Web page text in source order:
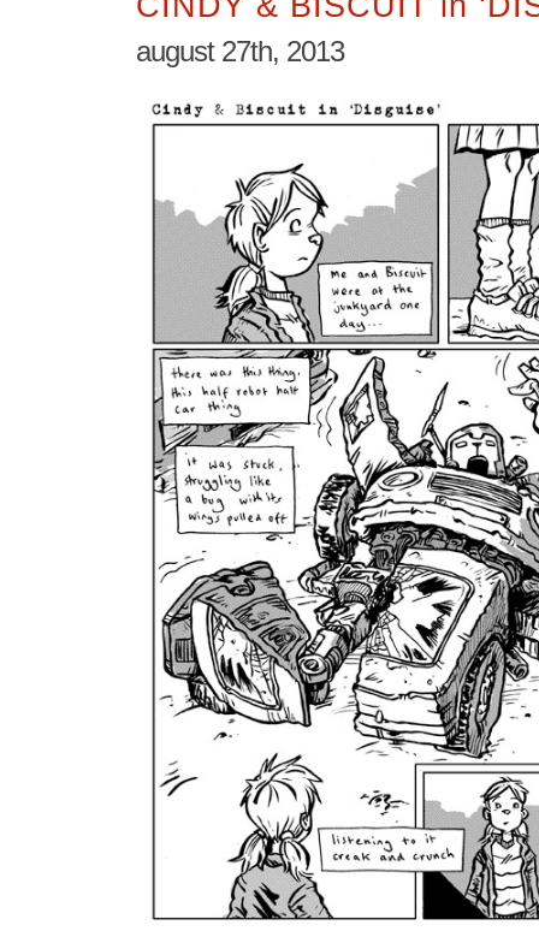
august 27th, 2013